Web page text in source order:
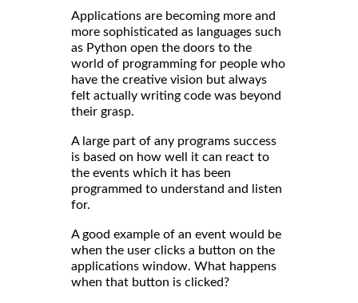
Applications are becoming more and
more sophisticated as languages such
as Python open the doors to the
world of programming for people who
have the creative vision but always
felt actually writing code was beyond
their grasp.
A large part of any programs success
is based on how well it can react to
the events which it has been
programmed to understand and listen
for.
A good example of an event would be
when the user clicks a button on the
applications window. What happens
when that button is clicked?